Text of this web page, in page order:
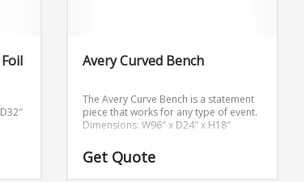
Avery Curved Bench
The Avery Curve Bench is a statement
piece that works for any type of event.
Dimensions: W96″ x D24″ x H18″
Get Quote